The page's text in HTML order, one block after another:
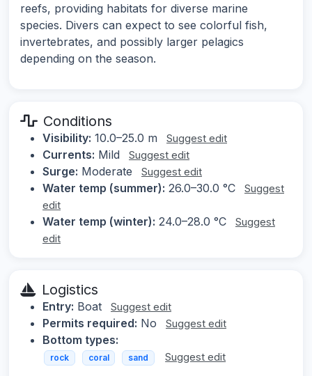
reefs, providing habitats for diverse marine
species. Divers can expect to see colorful fish,
invertebrates, and possibly larger pelagics
depending on the season.
Conditions
Visibility: 10.0–25.0 m Suggest edit
Currents: Mild Suggest edit
Surge: Moderate Suggest edit
Water temp (summer): 26.0–30.0 °C
Suggest
edit
Water temp (winter): 24.0–28.0 °C
Suggest
edit
Logistics
Entry: Boat Suggest edit
Permits required: No Suggest edit
Bottom types:
rock coral sand Suggest edit